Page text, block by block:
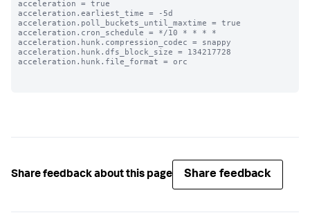
acceleration = true
acceleration.earliest_time = -5d
acceleration.poll_buckets_until_maxtime = true
acceleration.cron_schedule = */10 * * * *
acceleration.hunk.compression_codec = snappy
acceleration.hunk.dfs_block_size = 134217728
acceleration.hunk.file_format = orc
Share feedback about this page Share feedback